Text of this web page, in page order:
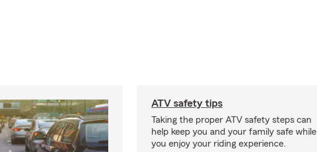
ATV safety tips
Taking the proper ATV safety steps can
help keep you and your family safe while
you enjoy your riding experience.